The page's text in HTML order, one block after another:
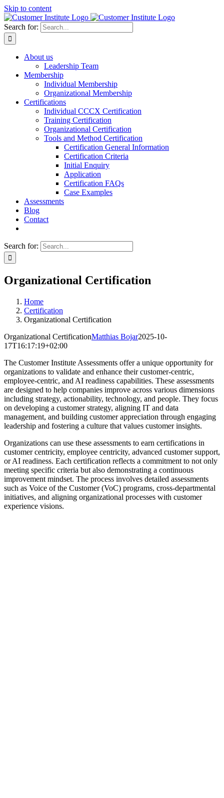
Skip to content
Search for:
About us
Leadership Team
Membership
Individual Membership
Organizational Membership
Certifications
Individual CCCX Certification
Training Certification
Organizational Certification
Tools and Method Certification
Certification General Information
Certification Criteria
Initial Enquiry
Application
Certification FAQs
Case Examples
Assessments
Blog
Contact
Search for:
Organizational Certification
Home
Certification
Organizational Certification
Organizational CertificationMatthias Bojar2025-10-
17T16:17:19+02:00
The Customer Institute Assessments offer a unique opportunity for
organizations to validate and enhance their customer-centric,
employee-centric, and AI readiness capabilities. These assessments
are designed to help companies improve across various dimensions
including strategy, actionability, technology, and people. They focus
on developing a customer strategy, aligning IT and data
management, and building customer appreciation through engaging
leadership and fostering a culture that values customer insights.
Organizations can use these assessments to earn certifications in
customer centricity, employee centricity, advanced customer support,
or AI readiness. Each certification reflects a commitment to not only
meeting specific criteria but also demonstrating a continuous
improvement mindset. The process involves detailed assessments
such as Voice of the Customer (VoC) programs, cross-departmental
initiatives, and aligning organizational processes with customer
experience visions.